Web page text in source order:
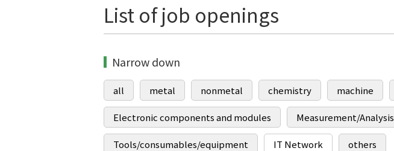
List of job openings
Narrow down
all metal nonmetal chemistry machine
Electronic components and modules Measurement/Analysis
Tools/consumables/equipment IT Network others